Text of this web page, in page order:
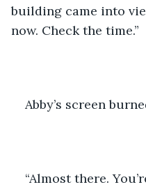
building came into
now. Check the time.”
Abby’s screen
“Almost there.